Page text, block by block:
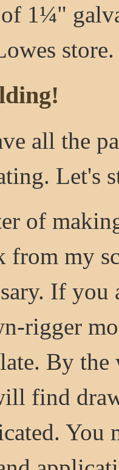
1¼"
store.
all the
Let's
of
from my
If
rigger
By
find